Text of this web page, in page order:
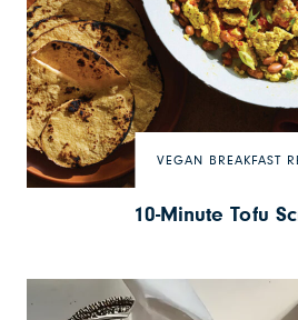
VEGAN BREAKFAST
10-Minute Tofu